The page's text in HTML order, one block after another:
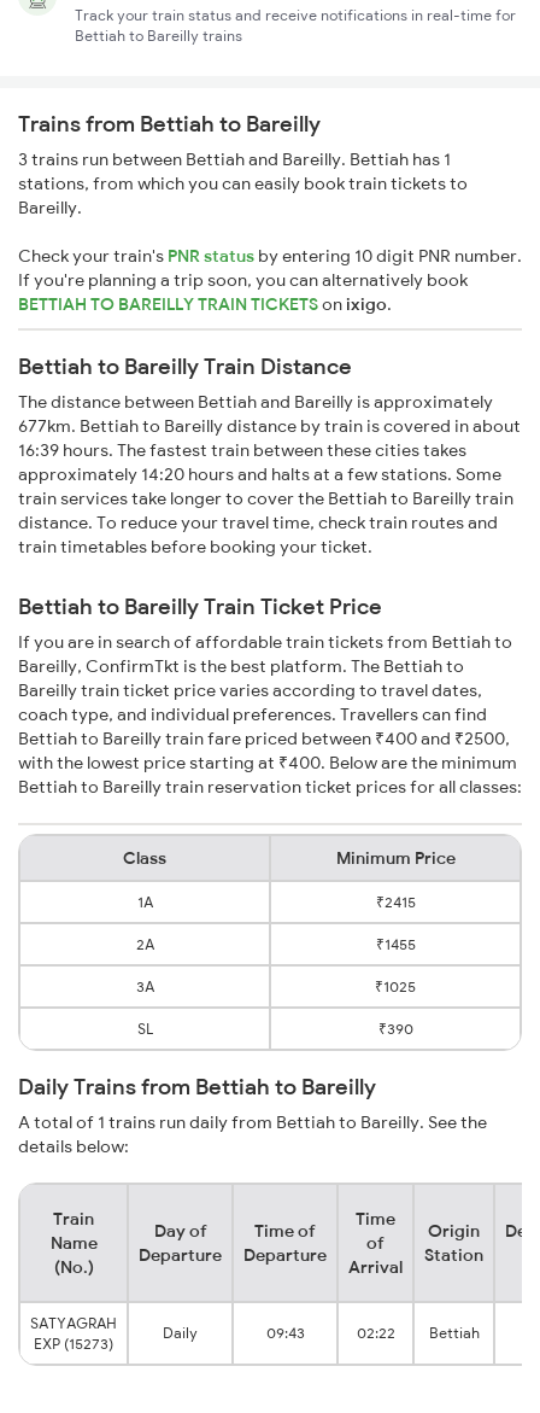
Track your train status and receive notifications in real-time for
Bettiah to Bareilly trains
Trains from Bettiah to Bareilly
3 trains run between Bettiah and Bareilly. Bettiah has 1
stations, from which you can easily book train tickets to
Bareilly.
Check your train's PNR status by entering 10 digit PNR number.
If you're planning a trip soon, you can alternatively book
BETTIAH TO BAREILLY TRAIN TICKETSonixigo.
Bettiah to Bareilly Train Distance
The distance between Bettiah and Bareilly is approximately
677km. Bettiah to Bareilly distance by train is covered in about
16:39 hours. The fastest train between these cities takes
approximately 14:20 hours and halts at a few stations. Some
train services take longer to cover the Bettiah to Bareilly train
distance. To reduce your travel time, check train routes and
train timetables before booking your ticket.
Bettiah to Bareilly Train Ticket Price
If you are in search of affordable train tickets from Bettiah to
Bareilly, ConfirmTkt is the best platform. The Bettiah to
Bareilly train ticket price varies according to travel dates,
coach type, and individual preferences. Travellers can find
Bettiah to Bareilly train fare priced between ₹400 and ₹2500,
with the lowest price starting at ₹400. Below are the minimum
Bettiah to Bareilly train reservation ticket prices for all classes:
Class Minimum Price
1A ₹2415
2A ₹1455
3A ₹1025
SL ₹390
Daily Trains from Bettiah to Bareilly
A total of 1 trains run daily from Bettiah to Bareilly. See the
details below:
Train
Name
(No.)
Day of
Departure
Time of
Departure
Time
of
Arrival
Origin
Station
SATYAGRAH
EXP (15273)
Daily 09:43 02:22 Bettiah